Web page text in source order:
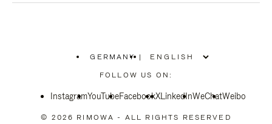
GERMANY
PLEASE
SELECT
COUNTRY
|
FOLLOW US ON:
InstagramYouTubeFacebookXLinkedInWeChatWeibo
© 2026 RIMOWA - ALL RIGHTS RESERVED